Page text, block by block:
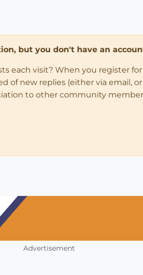
but you don't have an
each visit? When you register
of new replies (either via email,
to other community
Advertisement